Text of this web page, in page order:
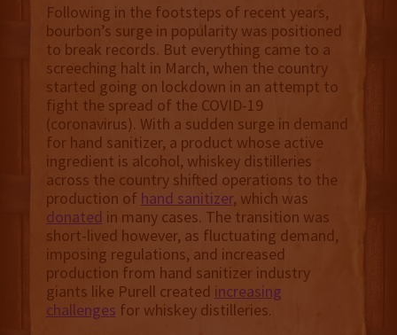
Following in the footsteps of recent years,
bourbon’s surge in popularity was positioned
to break records. But everything came to a
screeching halt in March, when the country
started going on lockdown in an attempt to
fight the spread of the COVID-19
(coronavirus). With a sudden surge in demand
for hand sanitizer, a product whose active
ingredient is alcohol, whiskey distilleries
across the country shifted operations to the
production of hand sanitizer, which was
donated in many cases. The transition was
short-lived however, as fluctuating demand,
imposing regulations, and increased
production from hand sanitizer industry
giants like Purell created increasing
challenges for whiskey distilleries.